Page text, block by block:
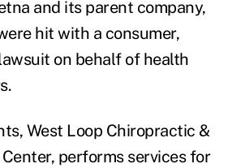
and its parent company,
hit with a consumer,
on behalf of health
West Loop Chiropractic &
performs services for